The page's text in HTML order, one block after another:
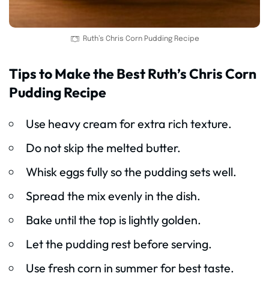
Ruth’s Chris Corn Pudding Recipe
Tips to Make the Best Ruth’s Chris Corn
Pudding Recipe
Use heavy cream for extra rich texture.
Do not skip the melted butter.
Whisk eggs fully so the pudding sets well.
Spread the mix evenly in the dish.
Bake until the top is lightly golden.
Let the pudding rest before serving.
Use fresh corn in summer for best taste.